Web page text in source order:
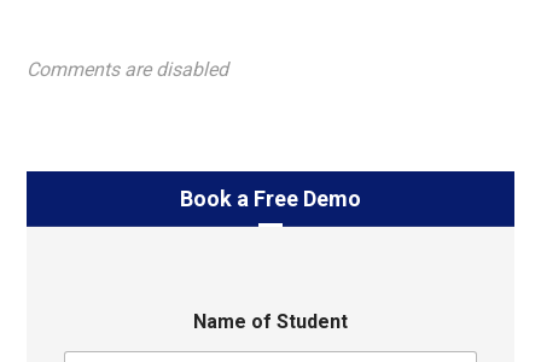
Comments are disabled
Book a Free Demo
Name of Student